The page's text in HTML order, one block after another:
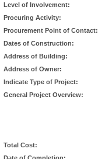
Level of Involvement:
Procuring Activity:
Procurement Point of Contact:
Dates of Construction:
Address of Building:
Address of Owner:
Indicate Type of Project:
General Project Overview:
Total Cost: